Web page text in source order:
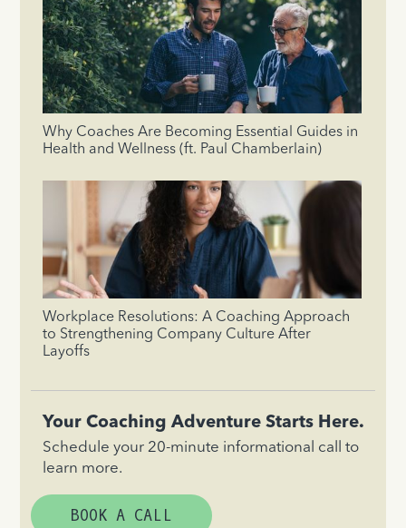
Why Coaches Are Becoming Essential Guides in
Health and Wellness (ft. Paul Chamberlain)
Workplace Resolutions: A Coaching Approach
to Strengthening Company Culture After
Layoffs
Your Coaching Adventure Starts Here.
Schedule your 20-minute informational call to
learn more.
BOOK A CALL